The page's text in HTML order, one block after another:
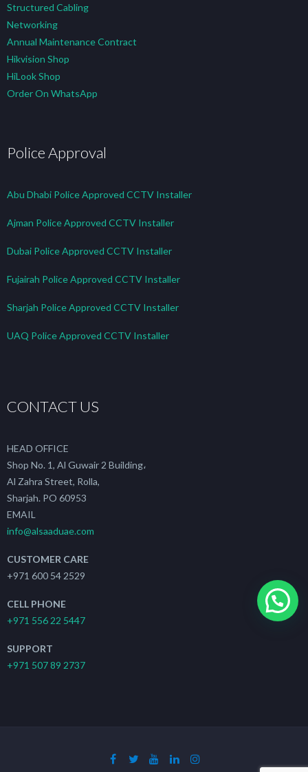
Structured Cabling
Networking
Annual Maintenance Contract
Hikvision Shop
HiLook Shop
Order On WhatsApp
Police Approval
Abu Dhabi Police Approved CCTV Installer
Ajman Police Approved CCTV Installer
Dubai Police Approved CCTV Installer
Fujairah Police Approved CCTV Installer
Sharjah Police Approved CCTV Installer
UAQ Police Approved CCTV Installer
CONTACT US
HEAD OFFICE
Shop No. 1, Al Guwair 2 Building،
Al Zahra Street, Rolla,
Sharjah. PO 60953
EMAIL
info@alsaaduae.com
CUSTOMER CARE
+971 600 54 2529
CELL PHONE
+971 556 22 5447
SUPPORT
+971 507 89 2737